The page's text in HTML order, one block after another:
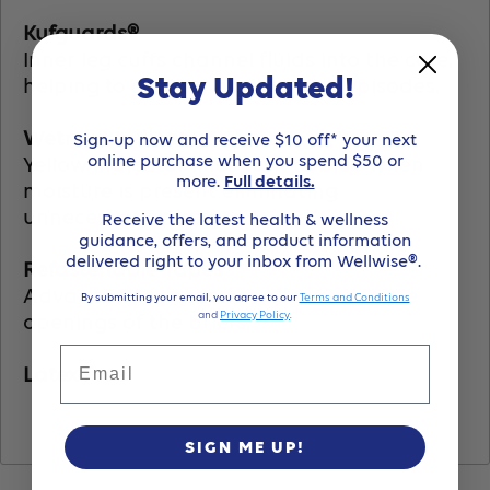
Kufguards®
Inner leg cuffs channel fluids into the core,
helping to contain high volume episodes.
Wetness Indicator
Yellow indicator lines turn to blue when
moisture is present eliminating
unnecessary changes.
Refastenable Tapes
Advanced tape system allows multiple
openings of the briefs.
Latex-Free
Stay Updated!
Sign-up now and receive $10 off* your next
online purchase when you spend $50 or
more. Full details.
Receive the latest health & wellness
guidance, offers, and product information
delivered right to your inbox from Wellwise®.
By submitting your email, you agree to ourTerms and Conditions
and Privacy Policy.
SIGN ME UP!